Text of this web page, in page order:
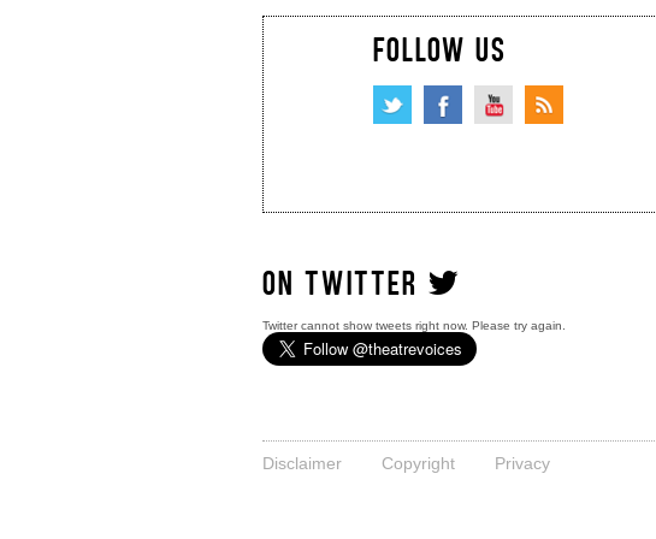
FOLLOW US
ON TWITTER
Twitter cannot show tweets right now. Please try again.
Disclaimer Copyright Privacy